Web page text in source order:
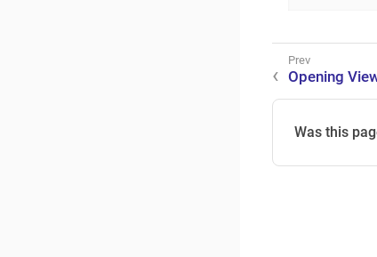
Opening
Was this